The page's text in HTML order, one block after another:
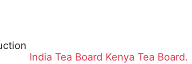
India Tea Board Kenya Tea Board.